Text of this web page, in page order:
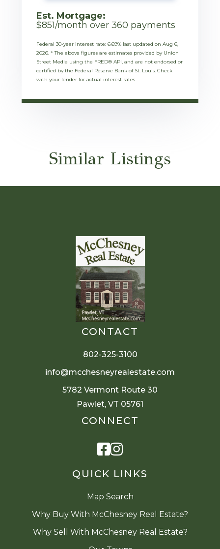
Est. Mortgage:
$851/month over 360 payments
Federal 30-year interest rate: 6.69% last updated on Aug 6,
2026. * The above figures are estimates provided by Union
Street Media using the FRED® API, and are not endorsed or
certified by the Federal Reserve Bank of St. Louis. Check
with your lender for actual interest rates.
Similar Listings
QUICK LINKS
Map Search
Why Buy With McChesney Real Estate?
Why Sell With McChesney Real Estate?
CONTACT
802-325-3100
info@mcchesneyrealestate.com
5782 Vermont Route 30
Pawlet, VT 05761
CONNECT
Facebook
Instagram